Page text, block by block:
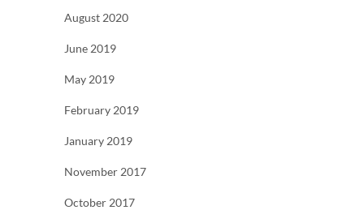
August 2020
June 2019
May 2019
February 2019
January 2019
November 2017
October 2017